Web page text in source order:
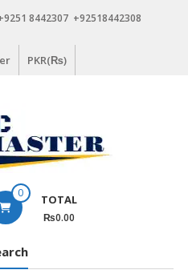
8442307 +92518442308
PKR(₨)
0 TOTAL
₨0.00